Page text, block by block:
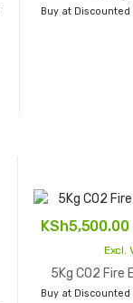
Buy at
KSh5,500.00
Excl.
5Kg CO2 Fire
Buy at